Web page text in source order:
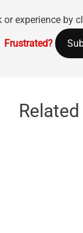
or experience
Frustrated?